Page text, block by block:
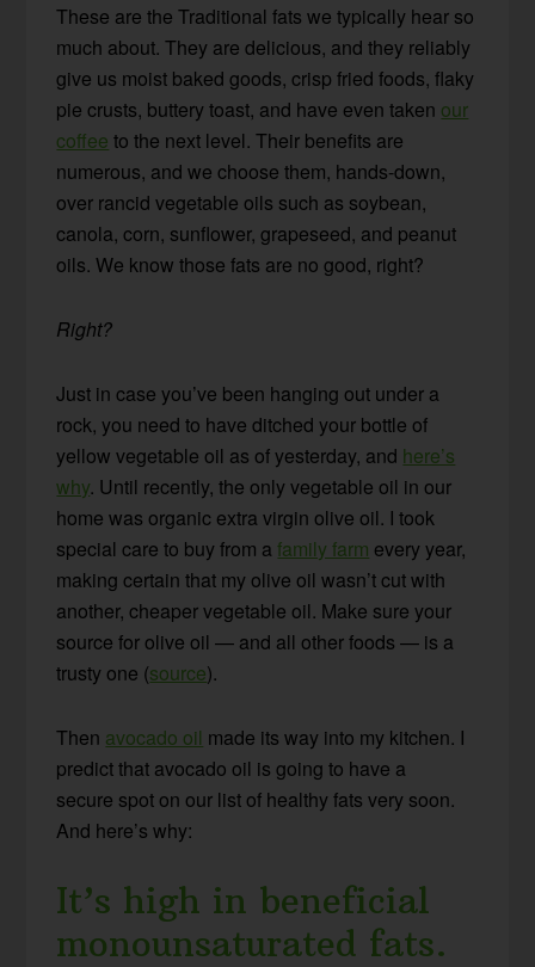
These are the Traditional fats we typically hear so
much about. They are delicious, and they reliably
give us moist baked goods, crisp fried foods, flaky
pie crusts, buttery toast, and have even taken our
coffee to the next level. Their benefits are
numerous, and we choose them, hands-down,
over rancid vegetable oils such as soybean,
canola, corn, sunflower, grapeseed, and peanut
oils. We know those fats are no good, right?
Right?
Just in case you’ve been hanging out under a
rock, you need to have ditched your bottle of
yellow vegetable oil as of yesterday, and here’s
why. Until recently, the only vegetable oil in our
home was organic extra virgin olive oil. I took
special care to buy from afamily farm every year,
making certain that my olive oil wasn’t cut with
another, cheaper vegetable oil. Make sure your
source for olive oil — and all other foods — is a
trusty one (source).
Then avocado oil made its way into my kitchen. I
predict that avocado oil is going to have a
secure spot on our list of healthy fats very soon.
And here’s why:
It’s high in beneficial
monounsaturated fats.